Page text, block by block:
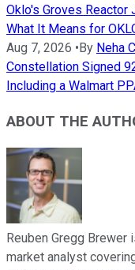
Oklo's Groves Reactor
What It Means for
Aug 7, 2026 • By Neha
Constellation Signed
Including a Walmart
ABOUT THE
Reuben Gregg
market analyst